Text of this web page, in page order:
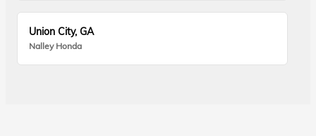
Union City, GA
Nalley Honda